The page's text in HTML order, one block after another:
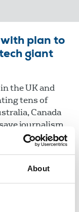
About
plan to
giant
the UK and
tens of
Canada
journalism
tech
from